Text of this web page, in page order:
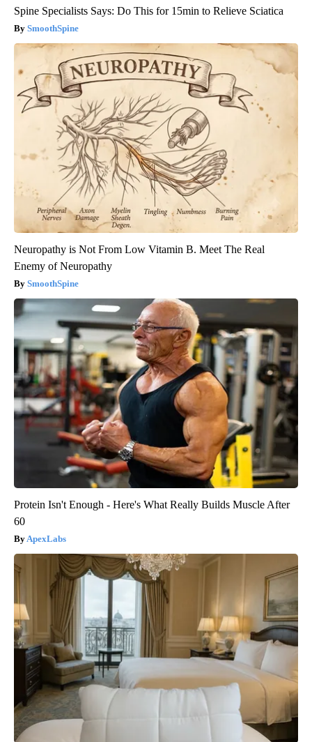
Spine Specialists Says: Do This for 15min to Relieve Sciatica
SmoothSpine
Neuropathy is Not From Low Vitamin B. Meet The Real
Enemy of Neuropathy
SmoothSpine
Protein Isn't Enough - Here's What Really Builds Muscle After
60
ApexLabs